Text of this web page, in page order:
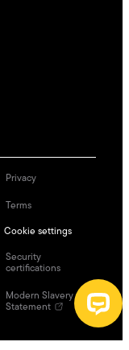
Privacy
Terms
Cookie settings
Security
certifications
Modern Slavery
Statement